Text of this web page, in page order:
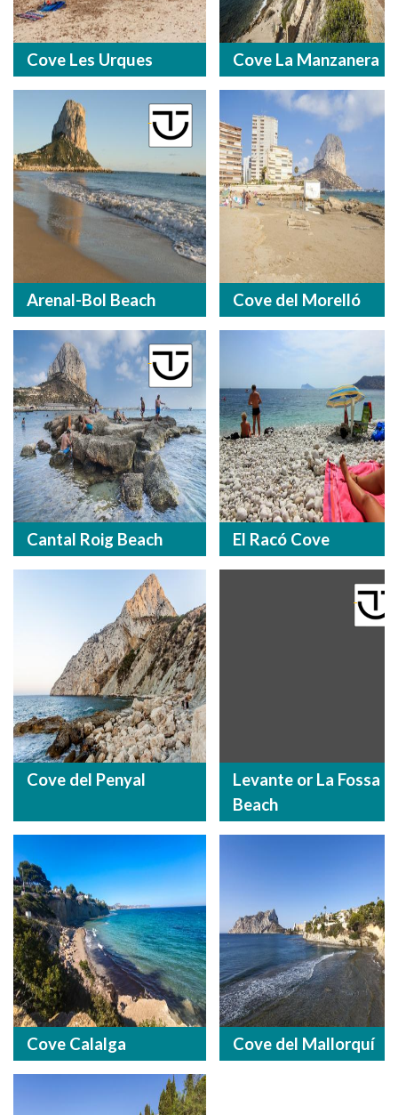
Cove Les Urques Cove La Manzanera
Arenal-Bol Beach Cove del Morelló
Cantal Roig Beach El Racó Cove
Cove del Penyal
Levante or La Fossa
Beach
Cove Calalga Cove del Mallorquí